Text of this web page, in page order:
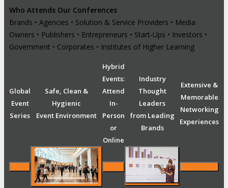
Who Attends Our Conferences
Brands • Agencies • Solution & Service Providers • Media
Owners • Publishers • Entrepreneurs • Start-Ups • Investors •
Government • Corporates • Institutes of Higher Learning
Global
Event
Series
Safe, Clean &
Hygienic
Event Environment
Hybrid
Events:
Attend
In-
Person
or
Online
Industry
Thought
Leaders
from Leading
Brands
Extensive &
Memorable
Networking
Experiences